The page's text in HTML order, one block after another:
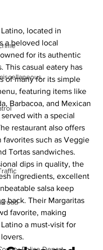
located in
a beloved local
for its authentic
This casual eatery has
of many for its simple
featuring items like
Barbacoa, and Mexican
with a special
restaurant also offers
favorites such as Veggie
Tortas sandwiches.
dips in quality, the
ingredients, excellent
salsa keep
back. Their Margaritas
favorite, making
a must-visit for